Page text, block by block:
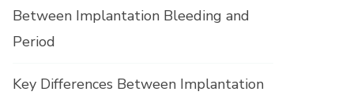
Between Implantation Bleeding and
Period
Key Differences Between Implantation